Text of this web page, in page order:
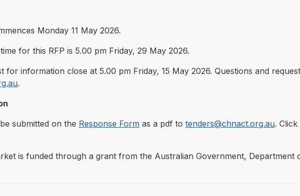
Monday 11 May 2026.
for this RFP is 5.00 pm Friday, 29 May 2026.
for information close at 5.00 pm Friday, 15 May 2026. Questions and
.
submitted on the Response Form as a pdf to tenders@chnact.org.au. Click
is funded through a grant from the Australian Government, Department